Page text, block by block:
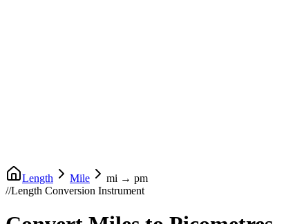
Length Mile mi → pm
//Length Conversion Instrument